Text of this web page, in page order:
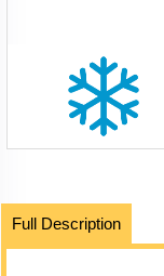
Full Description